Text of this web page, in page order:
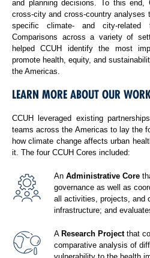
and planning decisions. To this end,
cross-city and cross-country analyses
specific climate- and city-related
Comparisons across a variety of
helped CCUH identify the most
promote health, equity, and
the Americas.
LEARN MORE ABOUT OUR WORK
CCUH leveraged existing
teams across the Americas to lay the
how climate change affects urban
it. The four CCUH Cores included:
An Administrative Core
governance as well as
all activities, projects, and
infrastructure; and
A Research Projectthat
comparative analysis of